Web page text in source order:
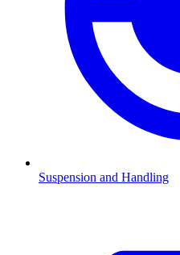
Suspension and Handling